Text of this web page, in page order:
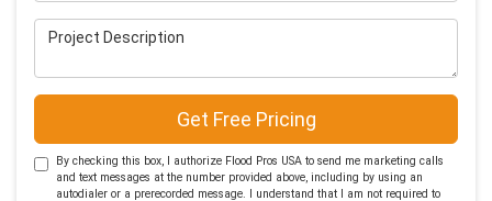
Project Description
Get Free Pricing
By checking this box, I authorize Flood Pros USA to send me marketing calls
and text messages at the number provided above, including by using an
autodialer or a prerecorded message. I understand that I am not required to